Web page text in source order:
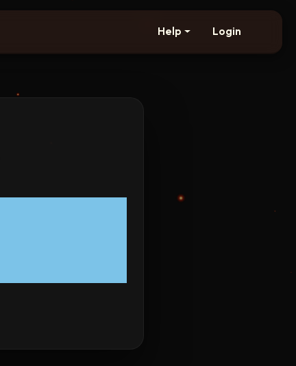
Help Login